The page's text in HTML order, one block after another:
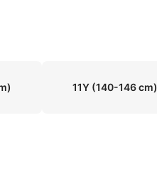
11Y (140-146 cm)